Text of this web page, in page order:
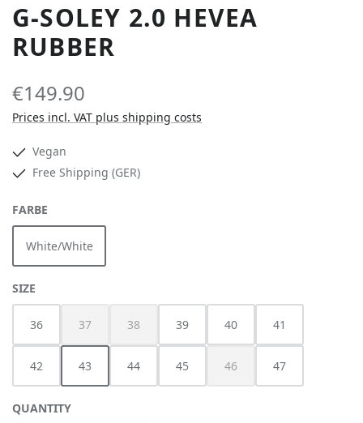
G-SOLEY 2.0 HEVEA
RUBBER
€149.90
Prices incl. VAT plus shipping costs
Vegan
Free Shipping (GER)
SELECT
FARBE
White/White
SELECT
SIZE
36 37
(This option is currently unavailable.)
38
(This option is currently unavailable.)
39 40 41
42 43 44 45 46
(This option is currently
47
QUANTITY